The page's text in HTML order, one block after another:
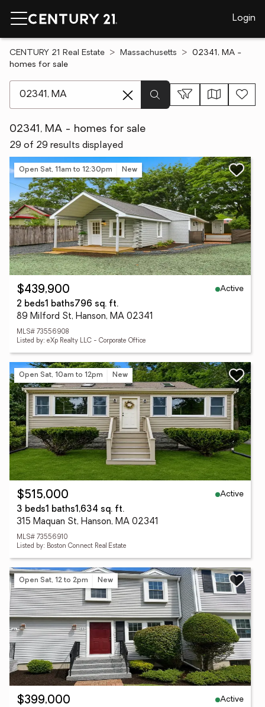
Login
CENTURY 21 Real Estate Massachusetts
02341, MA -
homes for sale
02341, MA - homes for sale
29 of 29 results displayed
Open Sat, 11am to 12:30pm New
$439,900
Active
2 beds1 baths796 sq. ft.
89 Milford St, Hanson, MA 02341
MLS# 73556908
Listed by: eXp Realty LLC - Corporate Office
Open Sat, 10am to 12pm New
$515,000
Active
3 beds1 baths1,634 sq. ft.
315 Maquan St, Hanson, MA 02341
MLS# 73556910
Listed by: Boston Connect Real Estate
Open Sat, 12 to 2pm New
$399,000
Active